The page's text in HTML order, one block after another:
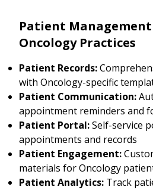
Patient
Oncology Practices
Patient Records:
with Oncology-specific
Patient Communication:
appointment reminders and
Patient Portal:Self-service
appointments and records
Patient Engagement:
materials for Oncology
Patient Analytics: Track